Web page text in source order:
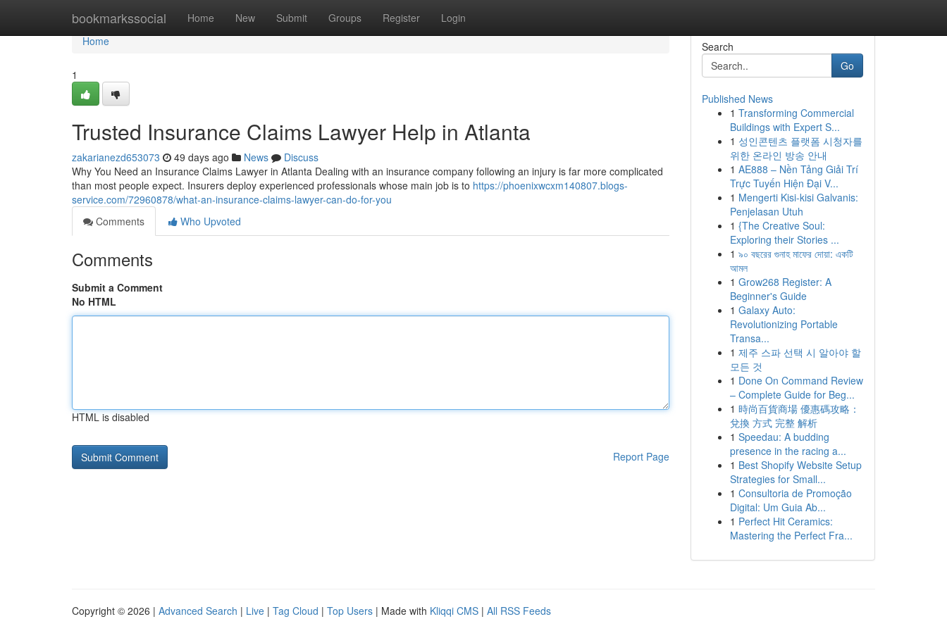
bookmarkssocial Home New Submit Groups Register Login
Home
Home
1
Trusted Insurance Claims Lawyer Help in Atlanta
zakarianezd653073 49 days ago News
Discuss
Why You Need an Insurance Claims Lawyer in Atlanta Dealing with an insurance company following an injury is far more complicated
than most people expect. Insurers deploy experienced professionals whose main job is to https://phoenixwcxm140807.blogs-
service.com/72960878/what-an-insurance-claims-lawyer-can-do-for-you
Comments
Who Upvoted
Comments
Submit a Comment
No HTML
HTML is disabled
Report Page
Search
Go
Published News
1 Transforming Commercial
Buildings with Expert S...
1 성인콘텐츠 플랫폼 시청자를
위한 온라인 방송 안내
1 AE888 – Nền Tảng Giải Trí
Trực Tuyến Hiện Đại V...
1 Mengerti Kisi-kisi Galvanis:
Penjelasan Utuh
1 {The Creative Soul:
Exploring their Stories ...
1 ৯০ বছরের গুনাহ মাফের দোয়া: একটি
আমল
1 Grow268 Register: A
Beginner's Guide
1 Galaxy Auto:
Revolutionizing Portable
Transa...
1 제주 스파 선택 시 알아야 할
모든 것
1 Done On Command Review
– Complete Guide for Beg...
1 時尚百貨商場 優惠碼攻略：
兌換 方式 完整 解析
1 Speedau: A budding
presence in the racing a...
1 Best Shopify Website Setup
Strategies for Small...
1 Consultoria de Promoção
Digital: Um Guia Ab...
1 Perfect Hit Ceramics:
Mastering the Perfect Fra...
Copyright © 2026 | Advanced Search | Live | Tag Cloud | Top Users | Made with Kliqqi CMS | All RSS Feeds